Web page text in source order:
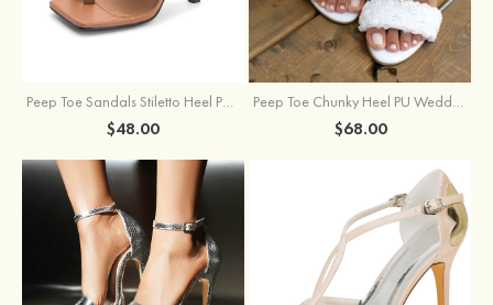
Peep Toe Sandals Stiletto Heel PU Outdoor Fashion Shoes
$48.00
Peep Toe Chunky Heel PU Wedding Shoes With Flowers Ankle Strap
$68.00